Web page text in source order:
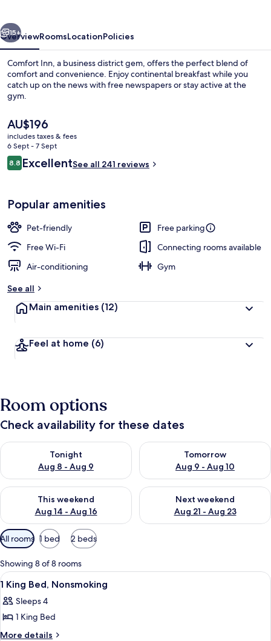
Exterior
15+
OverviewRoomsLocationPolicies
Comfort Inn, a business district gem, offers the perfect blend of
comfort and convenience. Enjoy continental breakfast while you
catch up on the news with free newspapers or stay active at the
gym.
The
current
price
is
AU$196
AU$196
includes taxes & fees
6 Sept - 7 Sept
Reviews
8.88.8 out of 10
ExcellentSee all 241 reviews
Popular amenities
Pet-friendly
Free parking
Free Wi-Fi
Connecting rooms available
Air-conditioning
Gym
See all
Main amenities (12)
Feel at home (6)
Room options
Check availability for these dates
Tonight
Aug 8 - Aug 9
Check availability for tonight Aug 8 - Aug 9
Tomorrow
Aug 9 - Aug 10
Check availability for
This weekend
Aug 14 - Aug 16
Check availability for this weekend Aug 14 - Aug 16
Next weekend
Aug 21 - Aug 23
Check availability for next
Available
filters
for
rooms
All rooms 1 bed 2 beds
Showing 8 of 8 rooms
View
all
photos
for
1
A hotel room with a bed, a sofa, a
9
1 King Bed, Nonsmoking
Sleeps 4
1 King Bed
More details
More